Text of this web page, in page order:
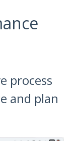
process
and plan